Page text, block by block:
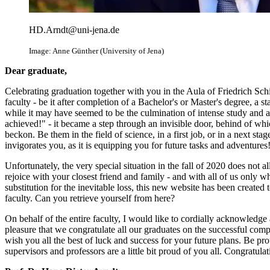
HD.Arndt@uni-jena.de
Image: Anne Günther (University of Jena)
Dear graduate,
Celebrating graduation together with you in the Aula of Friedrich
faculty - be it after completion of a Bachelor's or Master's degree, a
while it may have seemed to be the culmination of intense study
achieved!" - it became a step through an invisible door, behind of
beckon. Be them in the field of science, in a first job, or in a next
invigorates you, as it is equipping you for future tasks and adventures!
Unfortunately, the very special situation in the fall of 2020 does not
rejoice with your closest friend and family - and with all of us only
substitution for the inevitable loss, this new website has been
faculty. Can you retrieve yourself from here?
On behalf of the entire faculty, I would like to cordially
pleasure that we congratulate all our graduates on the successful
wish you all the best of luck and success for your future plans. Be
supervisors and professors are a little bit proud of you all.